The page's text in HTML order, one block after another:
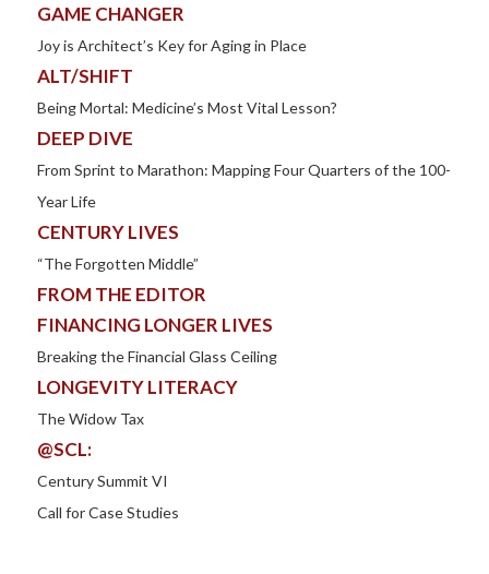
GAME CHANGER
Joy is Architect’s Key for Aging in Place
ALT/SHIFT
Being Mortal: Medicine’s Most Vital Lesson?
DEEP DIVE
From Sprint to Marathon: Mapping Four Quarters of the 100-
Year Life
CENTURY LIVES
“The Forgotten Middle”
FROM THE EDITOR
FINANCING LONGER LIVES
Breaking the Financial Glass Ceiling
LONGEVITY LITERACY
The Widow Tax
@SCL:
Century Summit VI
Call for Case Studies